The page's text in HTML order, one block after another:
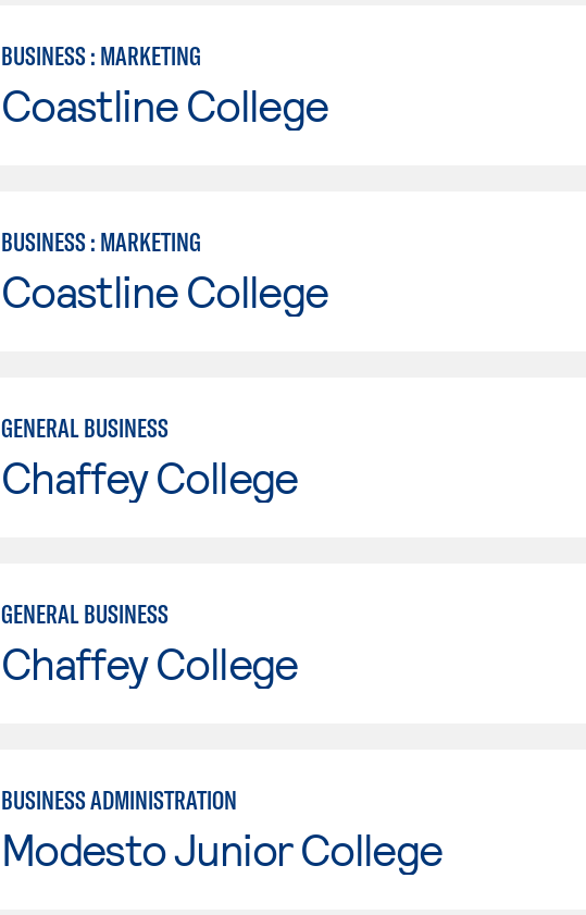
BUSINESS : MARKETING
Coastline College
BUSINESS : MARKETING
Coastline College
GENERAL BUSINESS
Chaffey College
GENERAL BUSINESS
Chaffey College
BUSINESS ADMINISTRATION
Modesto Junior College